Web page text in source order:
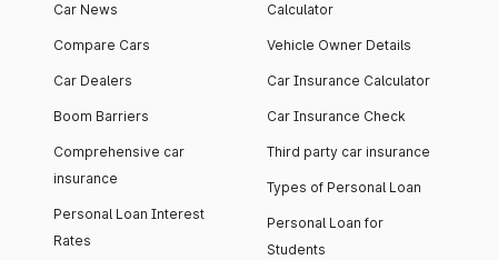
Car News
Compare Cars
Car Dealers
Boom Barriers
Comprehensive car
insurance
Personal Loan Interest
Rates
Calculator
Vehicle Owner Details
Car Insurance Calculator
Car Insurance Check
Third party car insurance
Types of Personal Loan
Personal Loan for
Students